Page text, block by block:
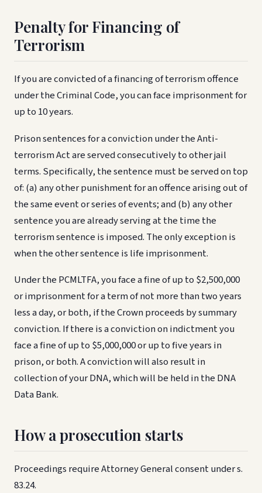
Penalty for Financing of
Terrorism
If you are convicted of a financing of terrorism offence
under the Criminal Code, you can face imprisonment for
up to 10 years.
Prison sentences for a conviction under the Anti-
terrorism Act are served consecutively to other jail
terms. Specifically, the sentence must be served on top
of: (a) any other punishment for an offence arising out of
the same event or series of events; and (b) any other
sentence you are already serving at the time the
terrorism sentence is imposed. The only exception is
when the other sentence is life imprisonment.
Under the PCMLTFA, you face a fine of up to $2,500,000
or imprisonment for a term of not more than two years
less a day, or both, if the Crown proceeds by summary
conviction. If there is a conviction on indictment you
face a fine of up to $5,000,000 or up to five years in
prison, or both. A conviction will also result in
collection of your DNA, which will be held in the DNA
Data Bank.
How a prosecution starts
Proceedings require Attorney General consent under s.
83.24.